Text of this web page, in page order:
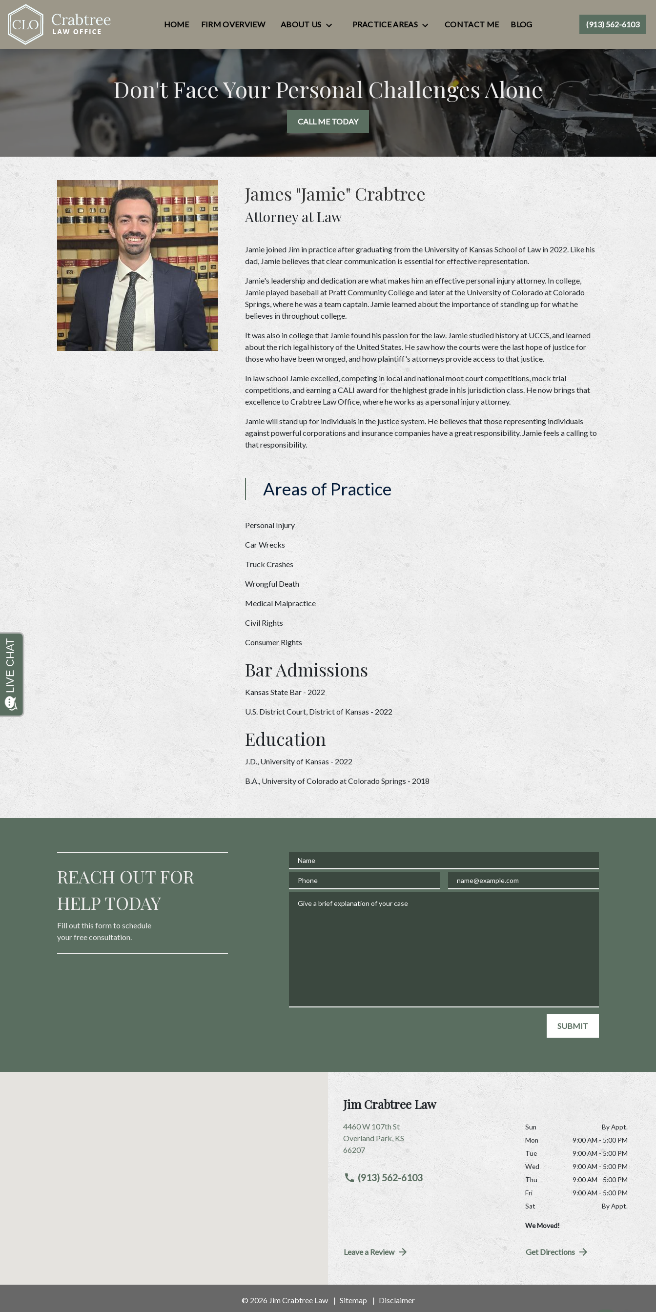
HOME FIRM OVERVIEW ABOUT US PRACTICE AREAS CONTACT ME BLOG (913) 562-6103
Don't Face Your Personal Challenges Alone
CALL ME TODAY
James "Jamie" Crabtree
Attorney at Law
Jamie joined Jim in practice after graduating from the University of Kansas School of Law in 2022. Like his
dad, Jamie believes that clear communication is essential for effective representation.
Jamie's leadership and dedication are what makes him an effective personal injury attorney. In college,
Jamie played baseball at Pratt Community College and later at the University of Colorado at Colorado
Springs, where he was a team captain. Jamie learned about the importance of standing up for what he
believes in throughout college.
It was also in college that Jamie found his passion for the law. Jamie studied history at UCCS, and learned
about the rich legal history of the United States. He saw how the courts were the last hope of justice for
those who have been wronged, and how plaintiff's attorneys provide access to that justice.
In law school Jamie excelled, competing in local and national moot court competitions, mock trial
competitions, and earning a CALI award for the highest grade in his jurisdiction class. He now brings that
excellence to Crabtree Law Office, where he works as a personal injury attorney.
Jamie will stand up for individuals in the justice system. He believes that those representing individuals
against powerful corporations and insurance companies have a great responsibility. Jamie feels a calling to
that responsibility.
Areas of Practice
Personal Injury
Car Wrecks
Truck Crashes
Wrongful Death
Medical Malpractice
Civil Rights
Consumer Rights
Bar Admissions
Kansas State Bar - 2022
U.S. District Court, District of Kansas - 2022
Education
J.D., University of Kansas - 2022
B.A., University of Colorado at Colorado Springs - 2018
REACH OUT FOR
HELP TODAY
Fill out this form to schedule
your free consultation.
Name
Phone Email
SUBMIT
Jim Crabtree Law
4460 W 107th St
Overland Park,KS
66207
(913) 562-6103
Leave a Review
Sun
By Appt.
Mon
9:00 AM - 5:00 PM
Tue
9:00 AM - 5:00 PM
Wed
9:00 AM - 5:00 PM
Thu
9:00 AM - 5:00 PM
Fri
9:00 AM - 5:00 PM
Sat
By Appt.
We Moved!
Get Directions
© 2026 Jim Crabtree Law Sitemap Disclaimer